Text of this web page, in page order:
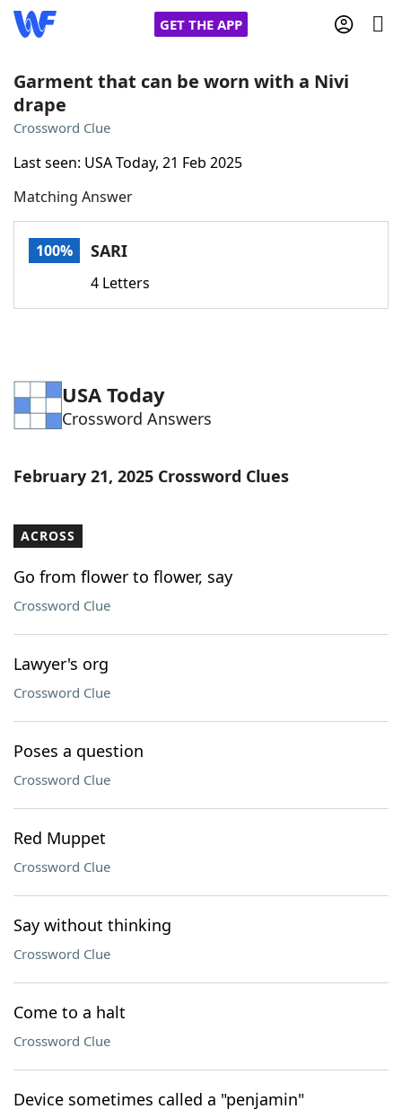
GET THE APP
Home
Words With Friends
NYT Crossplay Cheat
ScrabbleHelpers
Word ListMaker
Blog
Our Brands
Garment that can be worn with a Nivi
drape
Crossword Clue
Last seen: USA Today, 21 Feb 2025
Matching Answer
100% SARI
4 Letters
USA Today
Crossword Answers
February 21, 2025 Crossword Clues
ACROSS
Go from flower to flower, say
Crossword Clue
Lawyer's org
Crossword Clue
Poses a question
Crossword Clue
Red Muppet
Crossword Clue
Say without thinking
Crossword Clue
Come to a halt
Crossword Clue
Device sometimes called a "penjamin"